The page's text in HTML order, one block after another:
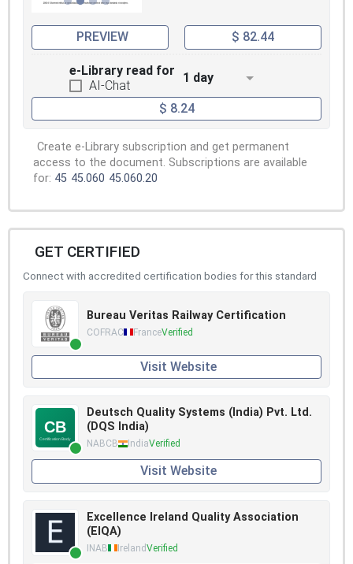
PREVIEW $ 82.44
e-Library read for
AI-Chat
1 day
$ 8.24
Create e-Library subscription and get permanent
access to the document. Subscriptions are available
for: 45 45.060 45.060.20
GET CERTIFIED
Connect with accredited certification bodies for this standard
Bureau Veritas Railway Certification
COFRAC FranceVerified
Visit Website
Deutsch Quality Systems (India) Pvt. Ltd.
(DQS India)
NABCB IndiaVerified
Visit Website
Excellence Ireland Quality Association
(EIQA)
INAB IrelandVerified